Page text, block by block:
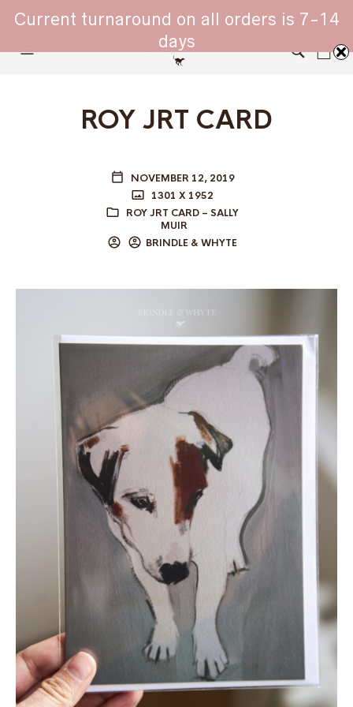
WHIPPET COLLARS - ENGINEERED IN BRITAIN
ROY JRT CARD
NOVEMBER 12, 2019
1301 X 1952
ROY JRT CARD – SALLY
MUIR
BRINDLE & WHYTE
Current turnaround on all orders is 7-14
days